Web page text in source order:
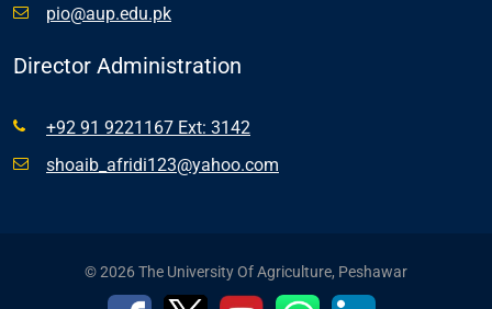
pio@aup.edu.pk
Director Administration
+92 91 9221167 Ext: 3142
shoaib_afridi123@yahoo.com
© 2026 The University Of Agriculture, Peshawar